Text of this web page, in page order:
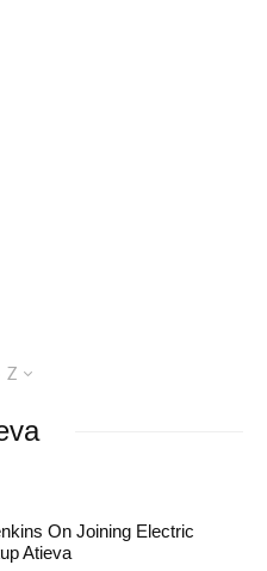
Z
On Joining Electric
Atieva